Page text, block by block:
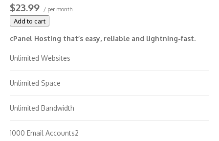
$23.99 / per month
Add to cart
cPanel Hosting that’s easy, reliable and lightning-fast.
Unlimited Websites
Unlimited Space
Unlimited Bandwidth
1000 Email Accounts2